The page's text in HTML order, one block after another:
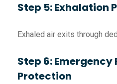
Step 5: Exhalation
Exhaled air exits through
Step 6:
Protection